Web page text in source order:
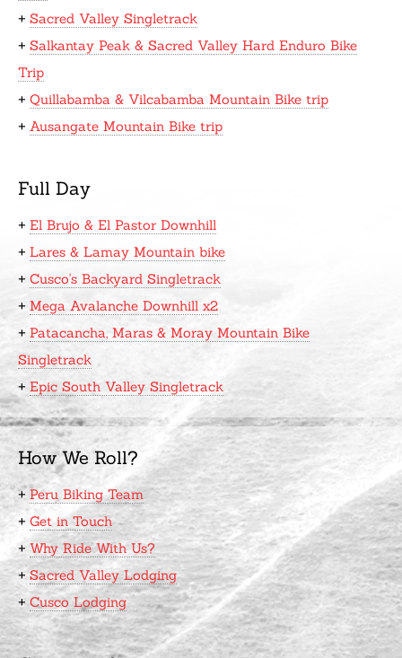
+ Sacred Valley Singletrack
+ Salkantay Peak & Sacred Valley Hard Enduro Bike
Trip
+ Quillabamba & Vilcabamba Mountain Bike trip
+ Ausangate Mountain Bike trip
Full Day
+ El Brujo & El Pastor Downhill
+ Lares & Lamay Mountain bike
+ Cusco's Backyard Singletrack
+ Mega Avalanche Downhill x2
+ Patacancha, Maras & Moray Mountain Bike
Singletrack
+ Epic South Valley Singletrack
How We Roll?
+Peru Biking Team
+ Get in Touch
+ Why Ride With Us?
+Sacred Valley Lodging
+Cusco Lodging